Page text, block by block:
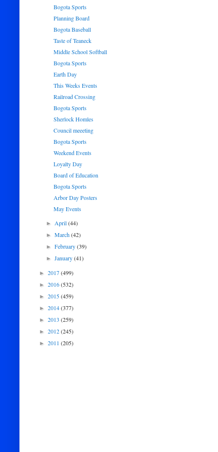
Bogota Sports
Planning Board
Bogota Baseball
Taste of Teaneck
Middle School Softball
Bogota Sports
Earth Day
This Weeks Events
Railroad Crossing
Bogota Sports
Sherlock Homles
Council meeeting
Bogota Sports
Weekend Events
Loyalty Day
Board of Education
Bogota Sports
Arbor Day Posters
May Events
►April(44)
►March(42)
►February(39)
►January(41)
► 2017(499)
► 2016(532)
► 2015(459)
► 2014(377)
► 2013 (259)
► 2012(245)
► 2011 (205)